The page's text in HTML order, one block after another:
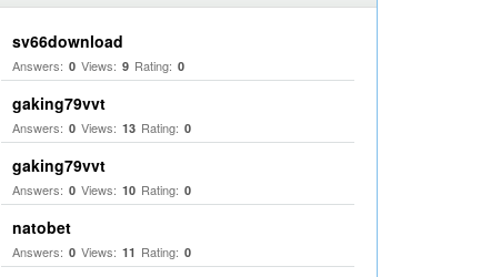
sv66download
Answers: 0 Views: 9 Rating: 0
gaking79vvt
Answers: 0 Views: 13 Rating: 0
gaking79vvt
Answers: 0 Views: 10 Rating: 0
natobet
Answers: 0 Views: 11 Rating: 0